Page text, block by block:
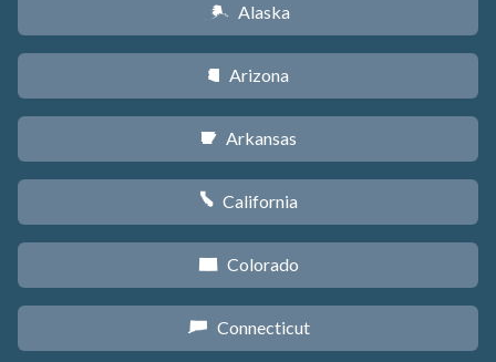
A Alaska
D Arizona
C Arkansas
E California
F Colorado
G Connecticut